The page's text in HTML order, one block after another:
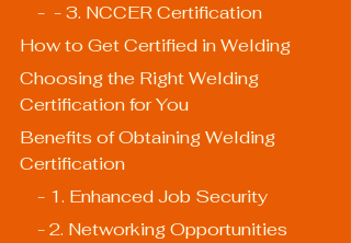
    -  - 3. NCCER Certification
How to Get Certified in Welding
Choosing the Right Welding
Certification for You
Benefits of Obtaining Welding
Certification
    - 1. Enhanced Job Security
    - 2. Networking Opportunities